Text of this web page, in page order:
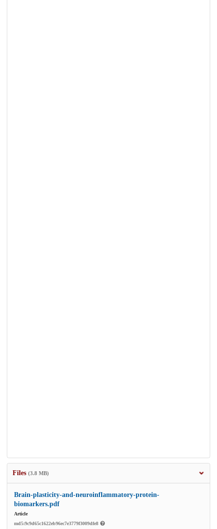
Files (3.8 MB)
Brain-plasticity-and-neuroinflammatory-protein-
biomarkers.pdf
Article
md5:9c9d65c1622eb96ec7e3779f3009dfe8